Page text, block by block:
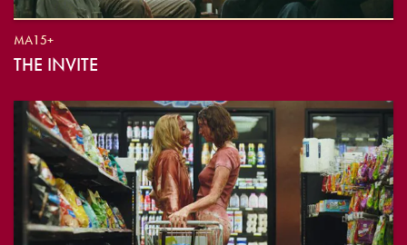
MA15+
THE INVITE